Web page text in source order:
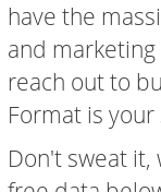
have the
and
reach out to
Format is your
Don't sweat it,